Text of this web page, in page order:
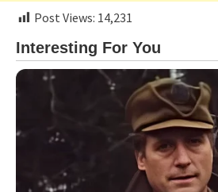
Post Views: 14,231